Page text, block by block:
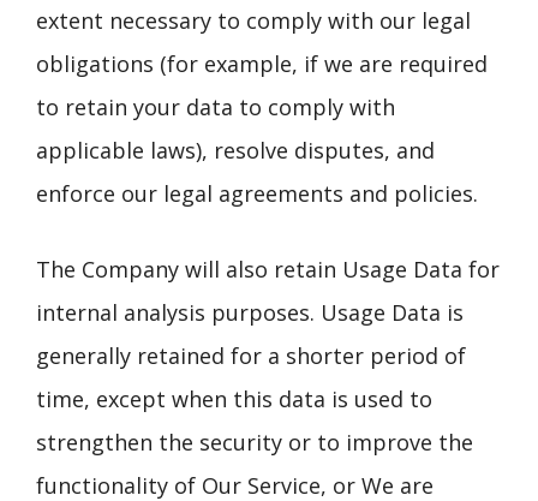
extent necessary to comply with our legal
obligations (for example, if we are required
to retain your data to comply with
applicable laws), resolve disputes, and
enforce our legal agreements and policies.
The Company will also retain Usage Data for
internal analysis purposes. Usage Data is
generally retained for a shorter period of
time, except when this data is used to
strengthen the security or to improve the
functionality of Our Service, or We are